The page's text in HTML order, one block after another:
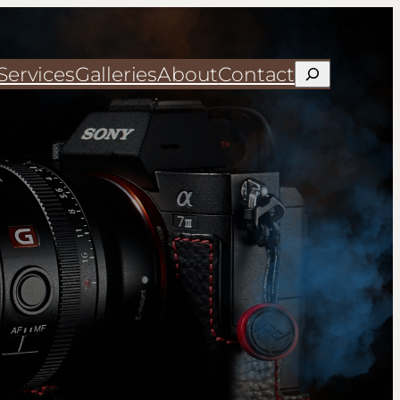
GalleriesAboutContact Search